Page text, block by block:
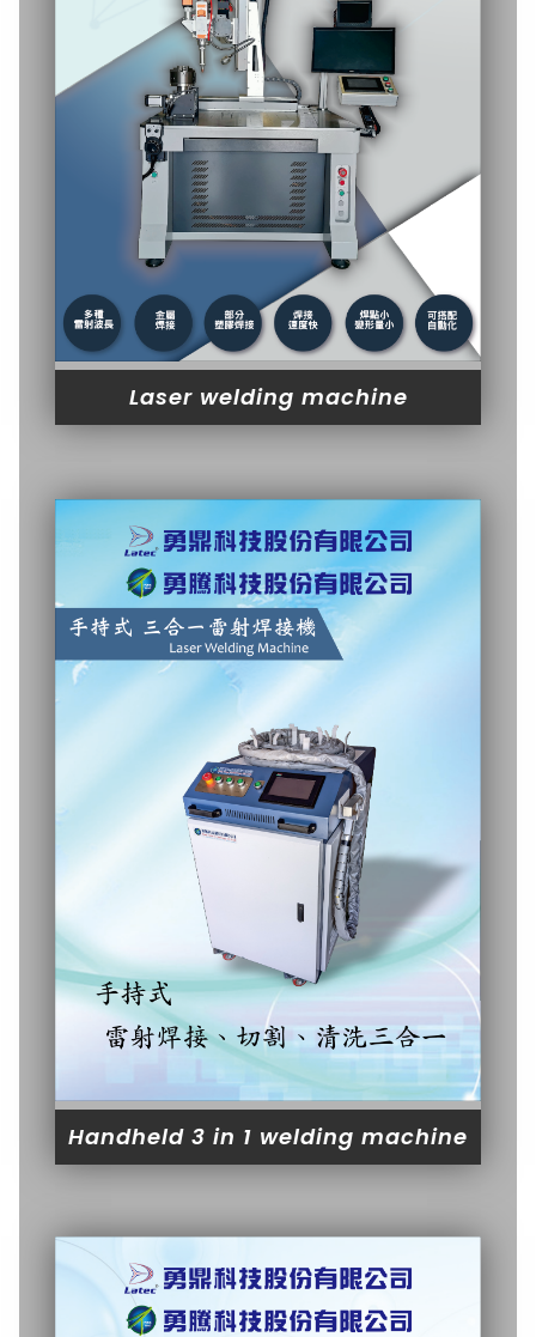
Laser welding machine
Handheld 3 in 1 welding machine